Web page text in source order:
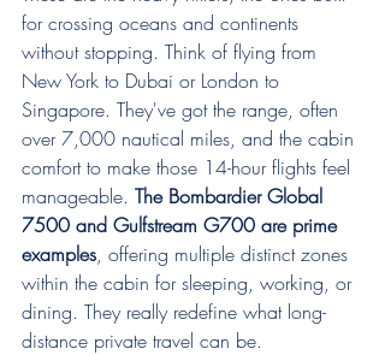
for crossing oceans and continents
without stopping. Think of flying from
New York to Dubai or London to
Singapore. They've got the range, often
over 7,000 nautical miles, and the cabin
comfort to make those 14-hour flights feel
manageable. The Bombardier Global
7500 and Gulfstream G700 are prime
examples, offering multiple distinct zones
within the cabin for sleeping, working, or
dining. They really redefine what long-
distance private travel can be.